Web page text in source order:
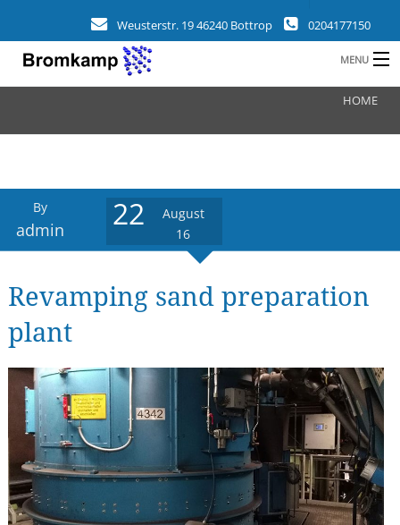
Weusterstr. 19 46240 Bottrop 0204177150
MENU
CLIENTS
NEWS
CONTACT
HOME
By
admin 22
August
16
Revamping sand preparation
plant